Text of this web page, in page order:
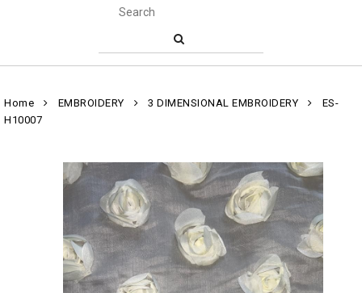
Home EMBROIDERY 3 DIMENSIONAL EMBROIDERY
ES-
H10007